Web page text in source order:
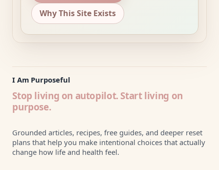
Why This Site Exists
I Am Purposeful
Stop living on autopilot. Start living on
purpose.
Grounded articles, recipes, free guides, and deeper reset
plans that help you make intentional choices that actually
change how life and health feel.